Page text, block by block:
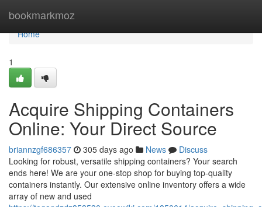
bookmarkmoz
Home
Home
1
Acquire Shipping Containers
Online: Your Direct Source
briannzgf686357 305 days ago News
Discuss
Looking for robust, versatile shipping containers? Your search
ends here! We are your one-stop shop for buying top-quality
containers instantly. Our extensive online inventory offers a wide
array of new and used